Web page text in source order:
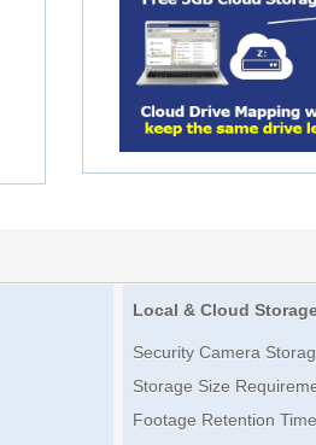
Local & Cloud
Security Camera
Storage Size
Footage Retention Time